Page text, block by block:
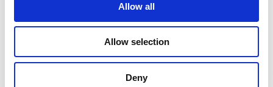
Allow all
Allow selection
Deny